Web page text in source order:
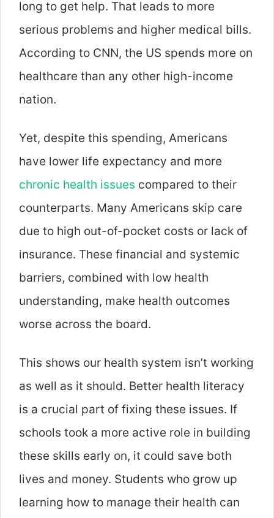
long to get help. That leads to more
serious problems and higher medical bills.
According to CNN, the US spends more on
healthcare than any other high-income
nation.
Yet, despite this spending, Americans
have lower life expectancy and more
chronic health issues compared to their
counterparts. Many Americans skip care
due to high out-of-pocket costs or lack of
insurance. These financial and systemic
barriers, combined with low health
understanding, make health outcomes
worse across the board.
This shows our health system isn’t working
as well as it should. Better health literacy
is a crucial part of fixing these issues. If
schools took a more active role in building
these skills early on, it could save both
lives and money. Students who grow up
learning how to manage their health can